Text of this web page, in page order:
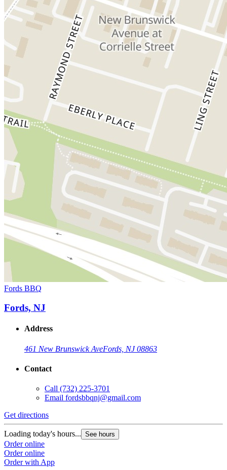
Fords BBQ
Fords, NJ
Address
461 New Brunswick AveFords, NJ 08863
Contact
Call (732) 225-3701
Email fordsbbqnj@gmail.com
Get directions
Loading today's hours... See hours
Order online
Order online
Order with App